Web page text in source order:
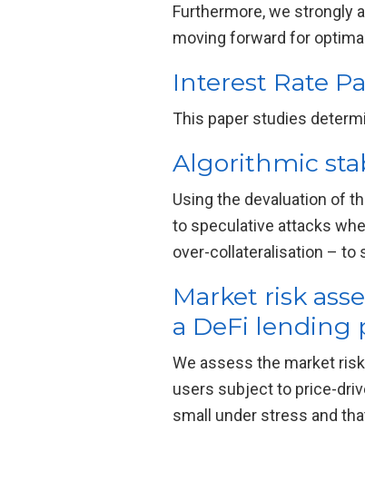
Furthermore, we strongly
moving forward for
Interest Rate
This paper studies
Algorithmic
Using the devaluation of
to speculative attacks
over-collateralisation – to
Market risk
a DeFi lending
We assess the market
users subject to price-
small under stress and